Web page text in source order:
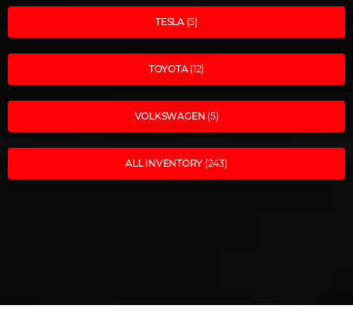
TESLA(5)
TOYOTA(12)
VOLKSWAGEN (5)
ALL INVENTORY (243)